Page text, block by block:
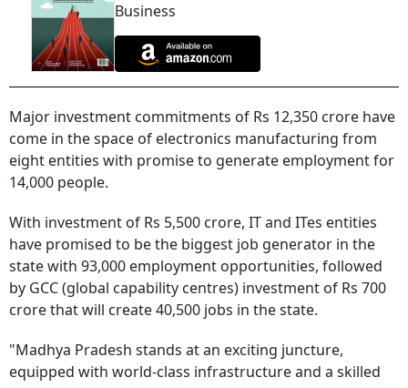
Business
Major investment commitments of Rs 12,350 crore have
come in the space of electronics manufacturing from
eight entities with promise to generate employment for
14,000 people.
With investment of Rs 5,500 crore, IT and ITes entities
have promised to be the biggest job generator in the
state with 93,000 employment opportunities, followed
by GCC (global capability centres) investment of Rs 700
crore that will create 40,500 jobs in the state.
"Madhya Pradesh stands at an exciting juncture,
equipped with world-class infrastructure and a skilled